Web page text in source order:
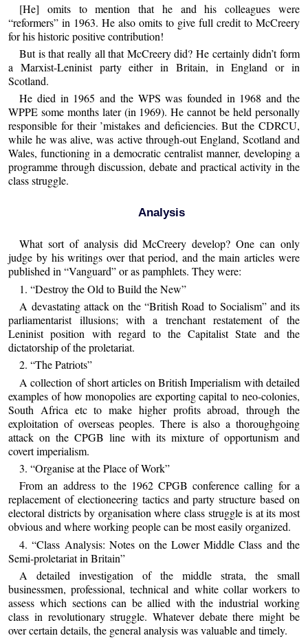
[He] omits to mention that he and his colleagues were
“reformers” in 1963. He also omits to give full credit to McCreery
for his historic positive contribution!
But is that really all that McCreery did? He certainly didn’t form
a Marxist-Leninist party either in Britain, in England or in
Scotland.
He died in 1965 and the WPS was founded in 1968 and the
WPPE some months later (in 1969). He cannot be held personally
responsible for their ’mistakes and deficiencies. But the CDRCU,
while he was alive, was active through-out England, Scotland and
Wales, functioning in a democratic centralist manner, developing a
programme through discussion, debate and practical activity in the
class struggle.
Analysis
What sort of analysis did McCreery develop? One can only
judge by his writings over that period, and the main articles were
published in “Vanguard” or as pamphlets. They were:
1. “Destroy the Old to Build the New”
A devastating attack on the “British Road to Socialism” and its
parliamentarist illusions; with a trenchant restatement of the
Leninist position with regard to the Capitalist State and the
dictatorship of the proletariat.
2. “The Patriots”
A collection of short articles on British Imperialism with detailed
examples of how monopolies are exporting capital to neo-colonies,
South Africa etc to make higher profits abroad, through the
exploitation of overseas peoples. There is also a thoroughgoing
attack on the CPGB line with its mixture of opportunism and
covert imperialism.
3. “Organise at the Place of Work”
From an address to the 1962 CPGB conference calling for a
replacement of electioneering tactics and party structure based on
electoral districts by organisation where class struggle is at its most
obvious and where working people can be most easily organized.
4. “Class Analysis: Notes on the Lower Middle Class and the
Semi-proletariat in Britain”
A detailed investigation of the middle strata, the small
businessmen, professional, technical and white collar workers to
assess which sections can be allied with the industrial working
class in revolutionary struggle. Whatever debate there might be
over certain details, the general analysis was valuable and timely.